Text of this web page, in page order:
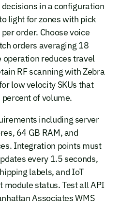
in a configuration
light for zones with pick
order. Choose voice
orders averaging 18
operation reduces travel
RF scanning with Zebra
low velocity SKUs that
of volume.
including server
64 GB RAM, and
Integration points must
every 1.5 seconds,
labels, and IoT
module status. Test all API
Associates WMS